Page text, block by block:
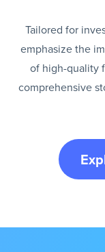
Tailored for
emphasize the
of high-quality
comprehensive